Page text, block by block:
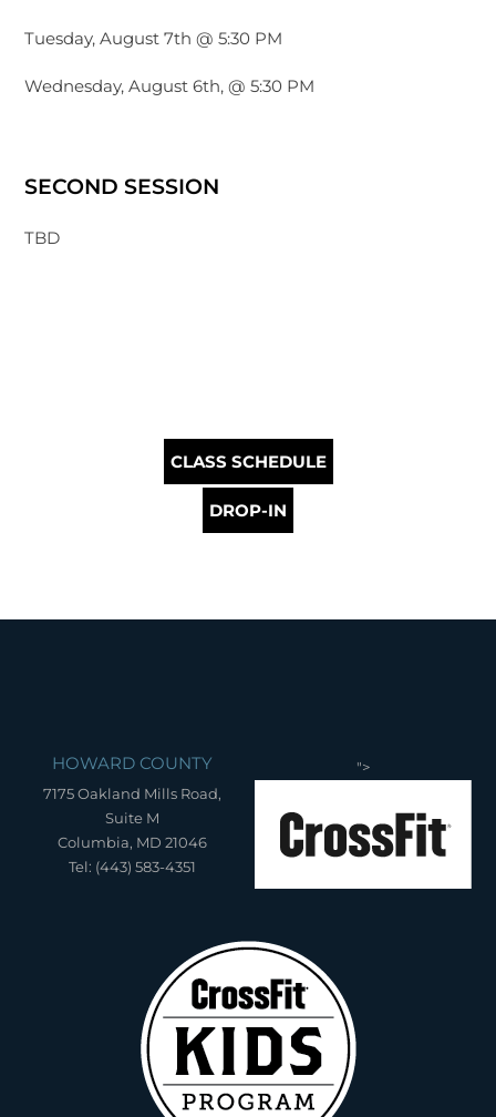
Tuesday, August 7th @ 5:30 PM
Wednesday, August 6th, @ 5:30 PM
SECOND SESSION
TBD
CLASS SCHEDULE
DROP-IN
HOWARD COUNTY
7175 Oakland Mills Road,
Suite M
Columbia, MD 21046
Tel: (443) 583-4351
">